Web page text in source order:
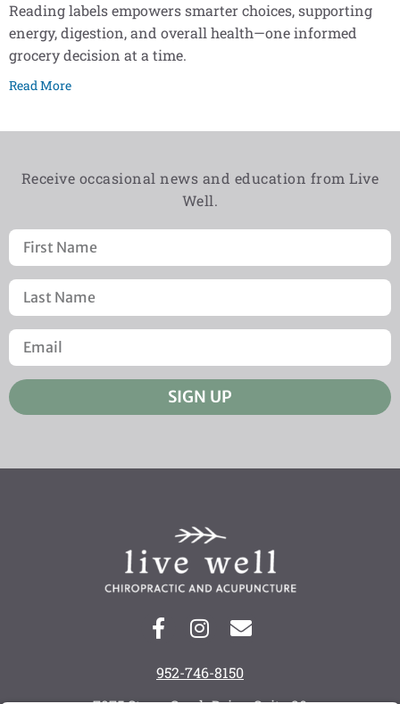
Reading labels empowers smarter choices, supporting
energy, digestion, and overall health—one informed
grocery decision at a time.
Read More
Receive occasional news and education from Live
Well.
SIGN UP
952-746-8150